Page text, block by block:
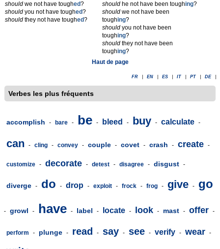
should we not have toughed?
should you not have toughed?
should they not have toughed?
should he not have been toughing?
should we not have been
toughing?
should you not have been
toughing?
should they not have been
toughing?
Haut de page
FR EN ES IT PT DE
Verbes les plus fréquents
accomplish - bare - be - bleed - buy - calculate -
can - cling - convey - couple - covet - crash - create -
customize - decorate - detest - disagree - disgust -
diverge - do - drop - exploit - frock - frog - give - go
- growl - have - label - locate - look - mast - offer -
perform - plunge - read - say - see - verify - wear -